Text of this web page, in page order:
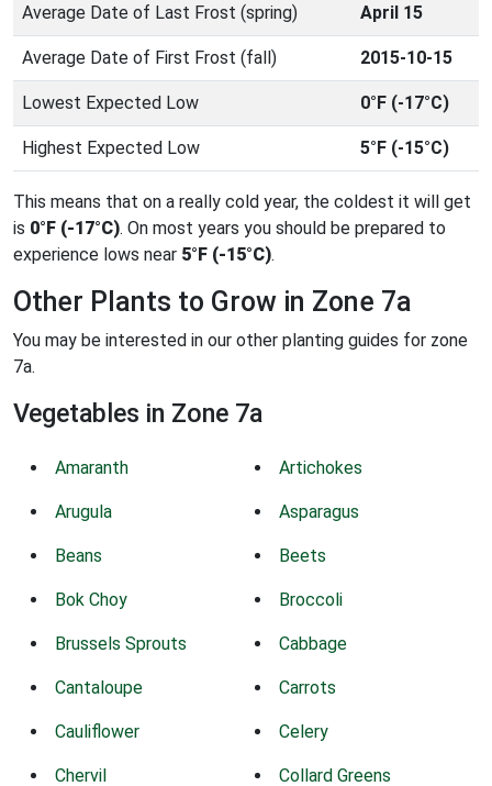
Average Date of Last Frost (spring) April 15
Average Date of First Frost (fall) 2015-10-15
Lowest Expected Low 0°F (-17°C)
Highest Expected Low 5°F (-15°C)
This means that on a really cold year, the coldest it will get
is 0°F (-17°C). On most years you should be prepared to
experience lows near 5°F (-15°C).
Other Plants to Grow in Zone 7a
You may be interested in our other planting guides for zone
7a.
Vegetables in Zone 7a
Amaranth Artichokes
Arugula Asparagus
Beans Beets
Bok Choy Broccoli
Brussels Sprouts Cabbage
Cantaloupe Carrots
Cauliflower Celery
Chervil Collard Greens